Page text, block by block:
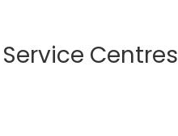
Centres